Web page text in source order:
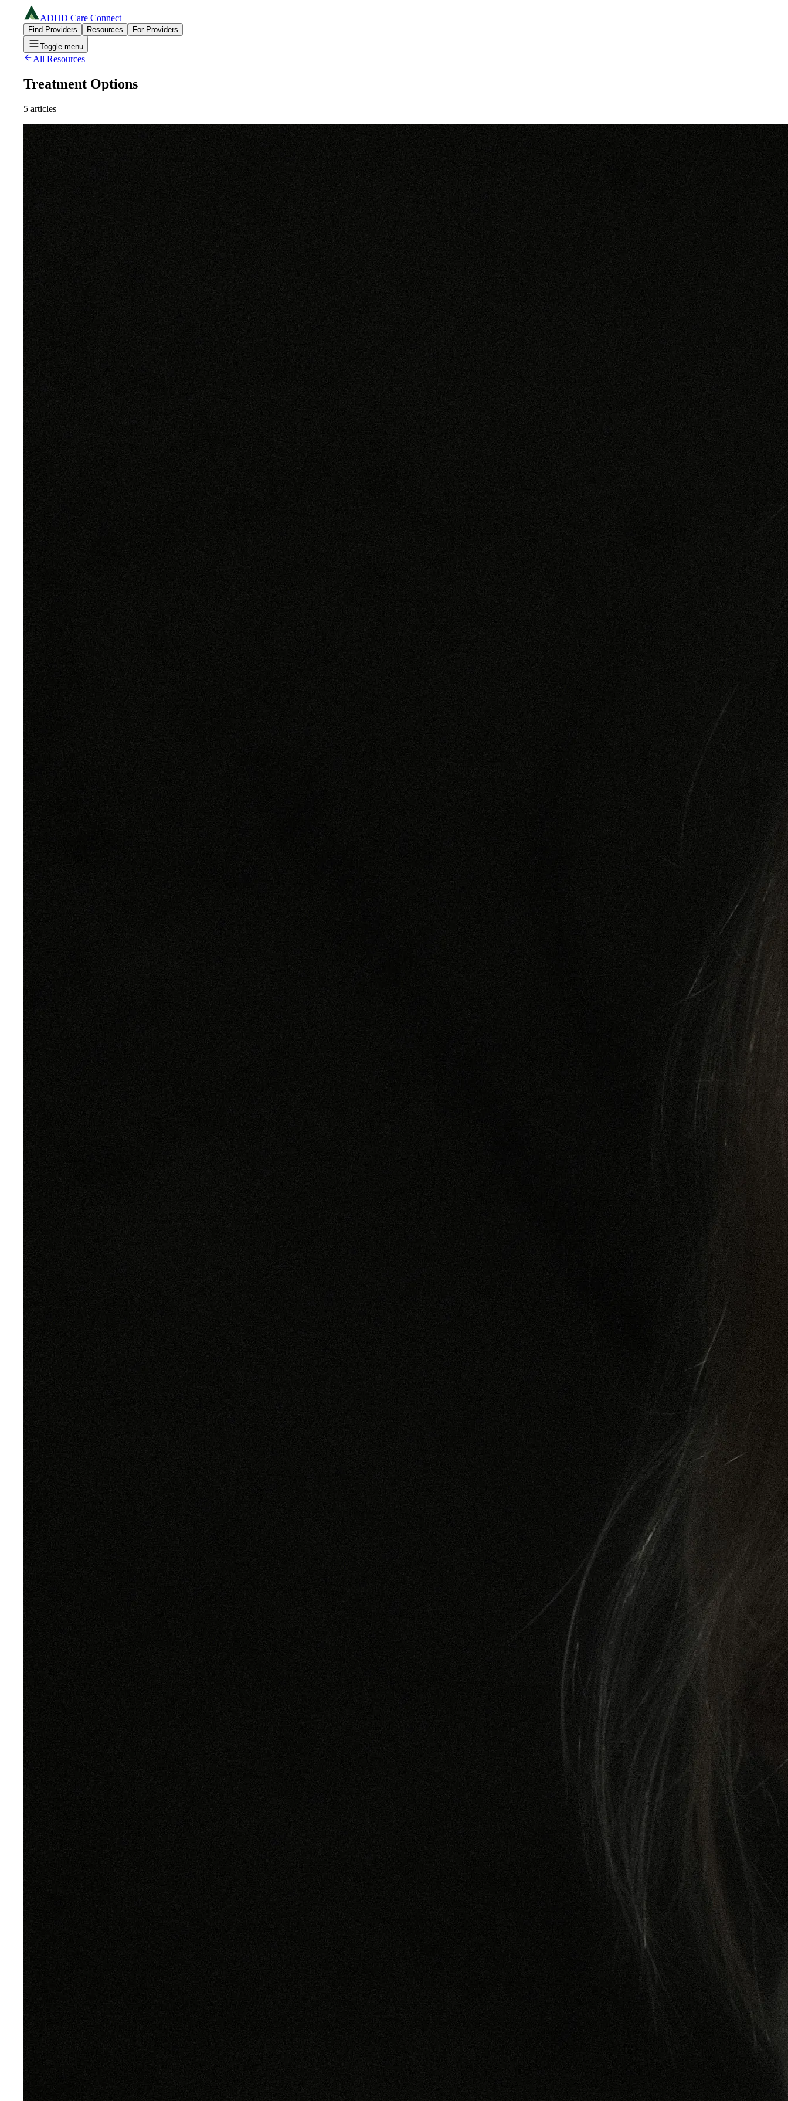
ADHD Care Connect
Find Providers Resources
For Providers
Toggle menu
All Resources
Treatment Options
5 articles